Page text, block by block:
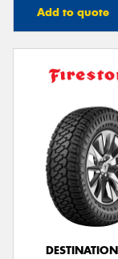
Add to quote